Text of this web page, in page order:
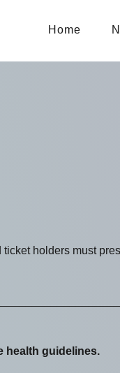
Home
holders must
health guidelines.